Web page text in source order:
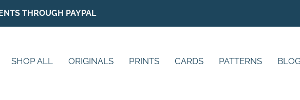
THROUGH PAYPAL
SHOP ALL ORIGINALS PRINTS CARDS PATTERNS